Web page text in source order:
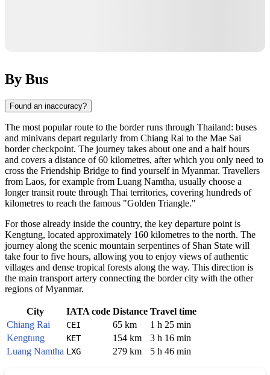
By Bus
Found an inaccuracy?
The most popular route to the border runs through Thailand: buses
and minivans depart regularly from Chiang Rai to the Mae Sai
border checkpoint. The journey takes about one and a half hours
and covers a distance of 60 kilometres, after which you only need to
cross the Friendship Bridge to find yourself in Myanmar. Travellers
from Laos, for example from Luang Namtha, usually choose a
longer transit route through Thai territories, covering hundreds of
kilometres to reach the famous "Golden Triangle."
For those already inside the country, the key departure point is
Kengtung, located approximately 160 kilometres to the north. The
journey along the scenic mountain serpentines of Shan State will
take four to five hours, allowing you to enjoy views of authentic
villages and dense tropical forests along the way. This direction is
the main transport artery connecting the border city with the other
regions of Myanmar.
City IATA code Distance Travel time
Chiang Rai
CEI 65 km
1 h 25 min
Kengtung
KET 154 km
3 h 16 min
Luang Namtha LXG 279 km 5 h 46 min